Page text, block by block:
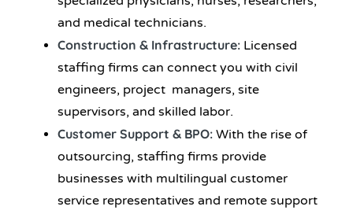
and medical technicians.
Construction & Infrastructure: Licensed
staffing firms can connect you with civil
engineers, project managers, site
supervisors, and skilled labor.
Customer Support & BPO: With the rise of
outsourcing, staffing firms provide
businesses with multilingual customer
service representatives and remote support